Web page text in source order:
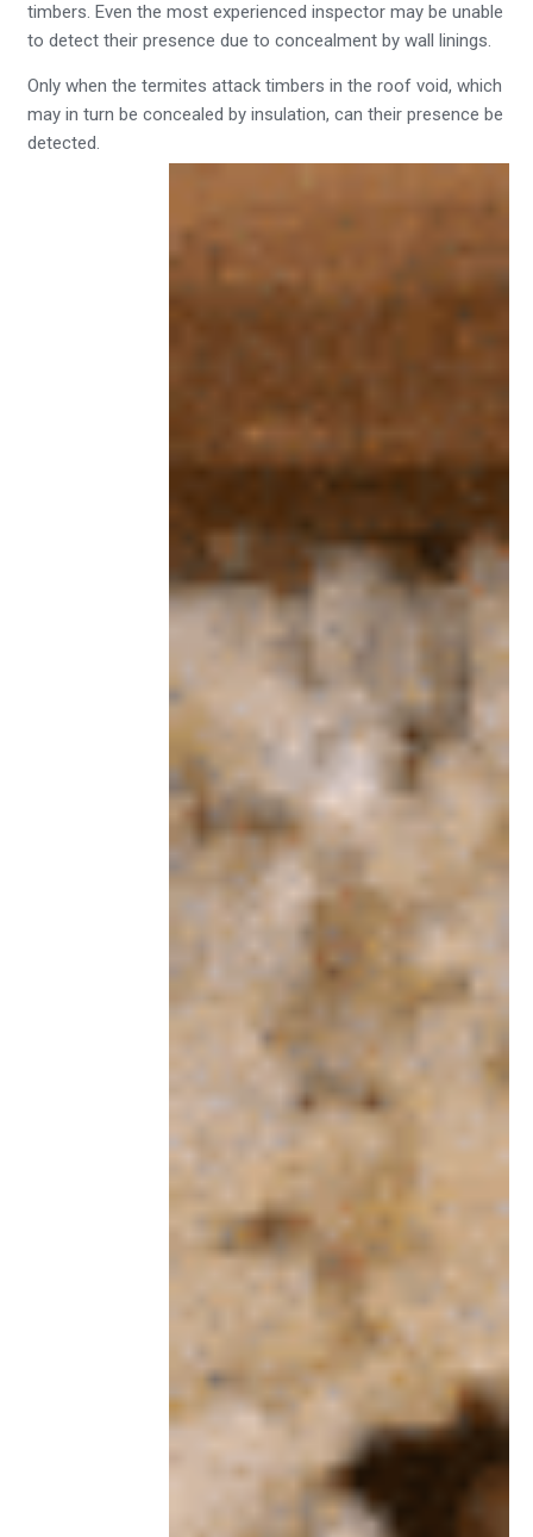
timbers. Even the most experienced inspector may be unable
to detect their presence due to concealment by wall linings.
Only when the termites attack timbers in the roof void, which
may in turn be concealed by insulation, can their presence be
detected.